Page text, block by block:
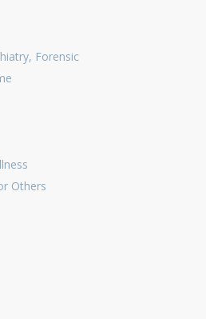
Forensic
Others